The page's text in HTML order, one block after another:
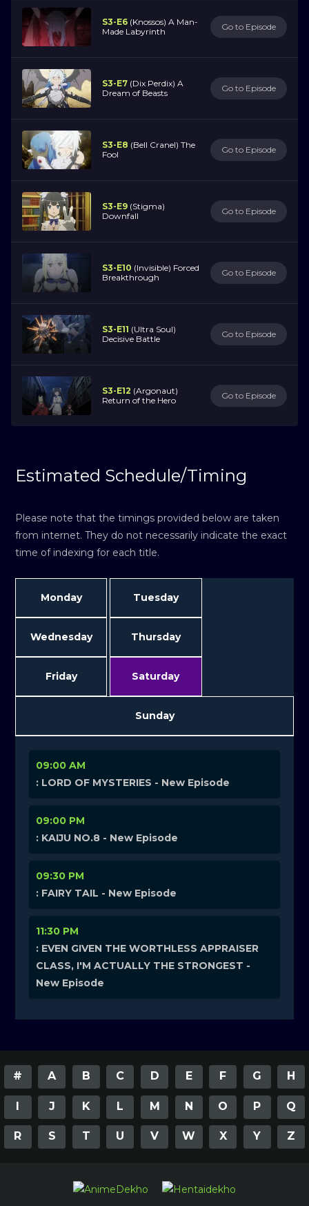
S3-E6 (Knossos) A Man-
Made Labyrinth
Go to Episode
S3-E7 (Dix Perdix) A
Dream of Beasts
Go to Episode
S3-E8 (Bell Cranel) The
Fool
Go to Episode
S3-E9 (Stigma)
Downfall
Go to Episode
S3-E10 (Invisible) Forced
Breakthrough
Go to Episode
S3-E11 (Ultra Soul)
Decisive Battle
Go to Episode
S3-E12 (Argonaut)
Return of the Hero
Go to Episode
Estimated Schedule/Timing
Please note that the timings provided below are taken
from internet. They do not necessarily indicate the exact
time of indexing for each title.
Monday Tuesday
Wednesday Thursday
Friday Saturday
Sunday
09:00 AM
: LORD OF MYSTERIES - New Episode
09:00 PM
: KAIJU NO.8 - New Episode
09:30 PM
: FAIRY TAIL - New Episode
11:30 PM
: EVEN GIVEN THE WORTHLESS APPRAISER
CLASS, I'M ACTUALLY THE STRONGEST -
New Episode
# A B C D E F G H
I J K L M N O P Q
R S T U V W X Y Z